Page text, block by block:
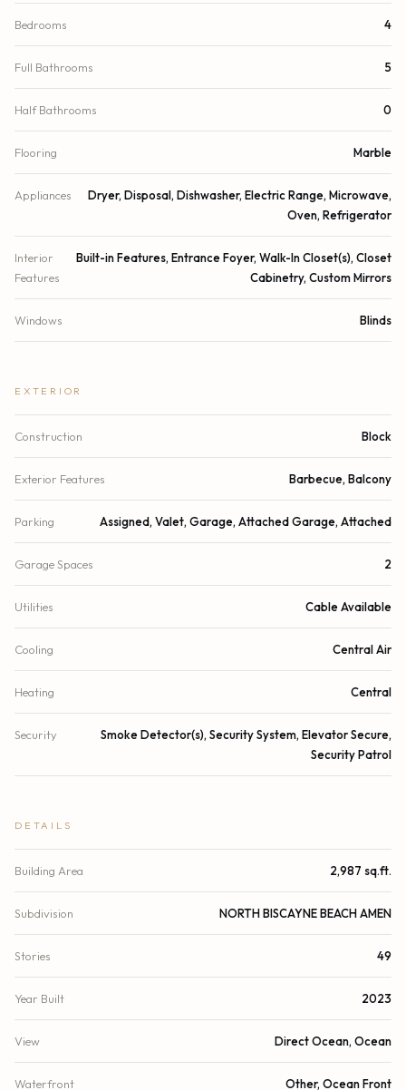
Bedrooms 4
Full Bathrooms 5
Half Bathrooms 0
Flooring Marble
Appliances
Dryer, Disposal, Dishwasher, Electric Range, Microwave,
Oven, Refrigerator
Interior
Features
Built-in Features, Entrance Foyer, Walk-In Closet(s), Closet
Cabinetry, Custom Mirrors
Windows Blinds
EXTERIOR
Construction Block
Exterior Features Barbecue, Balcony
Parking Assigned, Valet, Garage, Attached Garage, Attached
Garage Spaces 2
Utilities Cable Available
Cooling Central Air
Heating Central
Security
Smoke Detector(s), Security System, Elevator Secure,
Security Patrol
DETAILS
Building Area 2,987 sq.ft.
Subdivision NORTH BISCAYNE BEACH AMEN
Stories 49
Year Built 2023
View Direct Ocean, Ocean
Waterfront Other, Ocean Front